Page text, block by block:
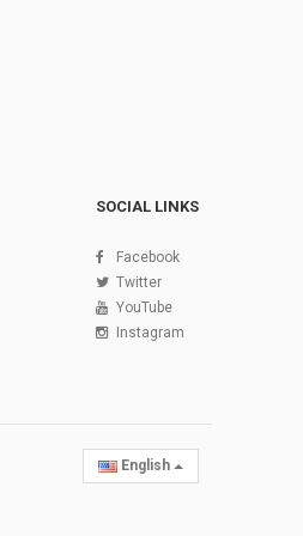
SOCIAL LINKS
Facebook
Twitter
YouTube
Instagram
English